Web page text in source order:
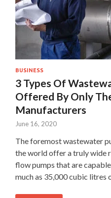
BUSINESS
3 Types Of
Offered By Only
Manufacturers
June 16, 2020
The foremost wastewater
the world offer a truly wide
flow pumps that are
much as 35,000 cubic litres